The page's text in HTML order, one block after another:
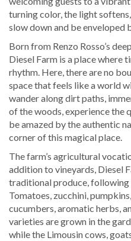
turning color, the light
slow down and be enveloped
Born from Renzo Rosso’s
Diesel Farm is a place where
rhythm. Here, there are no
space that feels like a world
wander along dirt paths,
of the woods, experience the
be amazed by the authentic
corner of this magical place.
The farm’s agricultural
addition to vineyards, Diesel
traditional produce, following
Tomatoes, zucchini,
cucumbers, aromatic herbs,
varieties are grown in the
while the Limousin cows,